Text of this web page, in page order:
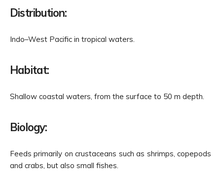
Distribution:
Indo–West Pacific in tropical waters.
Habitat:
Shallow coastal waters, from the surface to 50 m depth.
Biology:
Feeds primarily on crustaceans such as shrimps, copepods
and crabs, but also small fishes.